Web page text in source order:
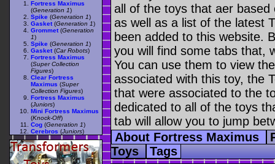
all of the toys that aer
as well as a list of the latest
been added to this website.
you will find some tabs that,
You can use them to view
associated with this toy, the
that were associated to the
dedicated to all of the toys
tab will allow you to jump
About Fortress Maximus
Toys Tags
Fortress Maximus
(Generation 1)
Spike (Generation 1)
Gasket (Generation 1)
Grommet (Generation
1)
Spike (Generation 1)
Gasket (Car Robots)
Fortress Maximus
(Super Collection
Figures)
Clear Fortress
Maximus (Super
Collection Figures)
Fortress Maximus
(Juniors)
Mini Fortress Maximus
(Knock-Off)
Cog (Generation 1)
Cerebros (Juniors)